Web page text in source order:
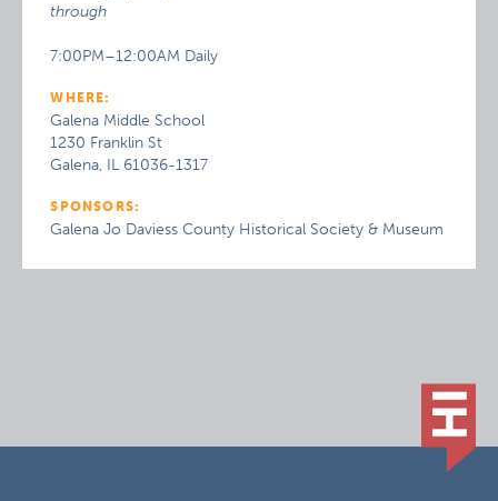
through
7:00PM–12:00AM Daily
WHERE:
Galena Middle School
1230 Franklin St
Galena, IL 61036-1317
SPONSORS:
Galena Jo Daviess County Historical Society & Museum